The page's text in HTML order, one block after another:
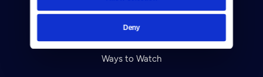
Deny
Get Passport
Ways to Watch